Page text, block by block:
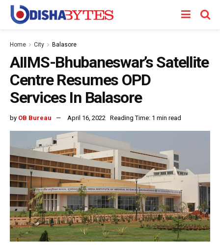
Home City Balasore
AIIMS-Bhubaneswar’s Satellite
Centre Resumes OPD
Services In Balasore
by OB Bureau April 16, 2022 Reading Time: 1 min read